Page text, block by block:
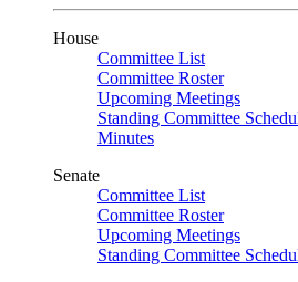
House
Committee List
Committee Roster
Upcoming Meetings
Standing Committee
Minutes
Senate
Committee List
Committee Roster
Upcoming Meetings
Standing Committee